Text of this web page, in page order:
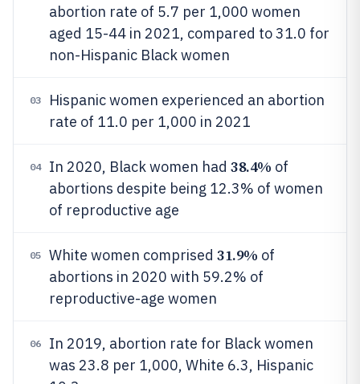
abortion rate of 5.7 per 1,000 women
aged 15-44 in 2021, compared to 31.0 for
non-Hispanic Black women
03
Hispanic women experienced an abortion
rate of 11.0 per 1,000 in 2021
04 In 2020, Black women had 38.4% of
abortions despite being 12.3% of women
of reproductive age
05 White women comprised 31.9% of
abortions in 2020 with 59.2% of
reproductive-age women
06
In 2019, abortion rate for Black women
was 23.8 per 1,000, White 6.3, Hispanic